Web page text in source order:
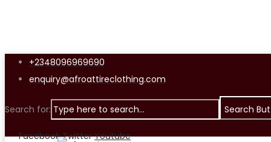
+2348096969690
enquiry@afroattireclothing.com
Search for: Search
Facebook Twitter Youtube